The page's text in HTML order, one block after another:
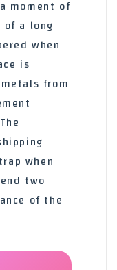
moment of
a long
when
is
from
when
two
of the